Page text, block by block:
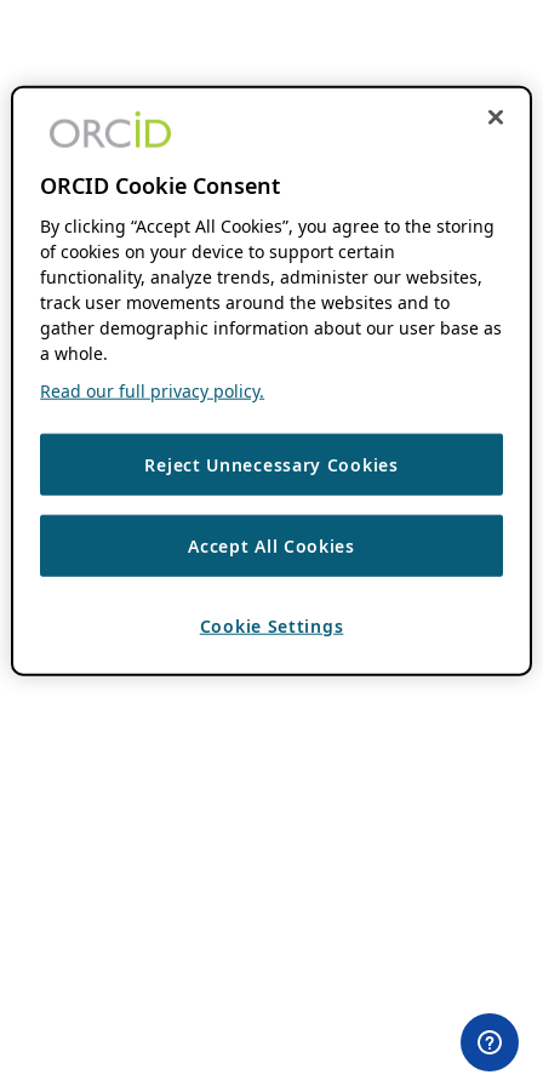
ORCID Cookie Consent
By clicking “Accept All Cookies”, you agree to the storing
of cookies on your device to support certain
functionality, analyze trends, administer our websites,
track user movements around the websites and to
gather demographic information about our user base as
a whole.
Read our full privacy policy.
Reject Unnecessary Cookies
Accept All Cookies
Cookie Settings